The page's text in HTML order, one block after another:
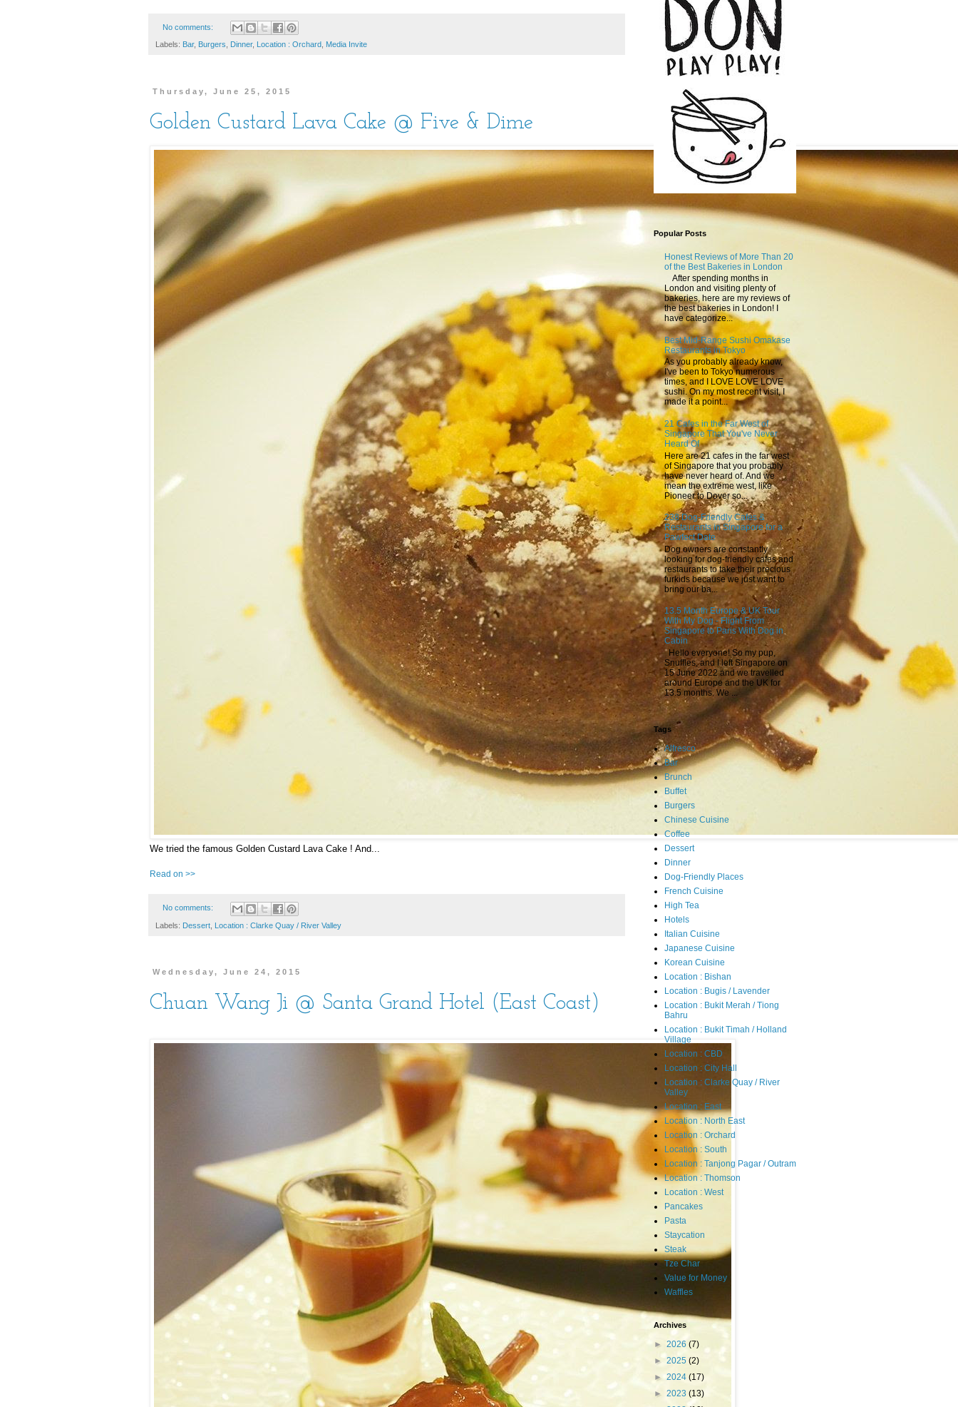
No comments:
Labels: Bar, Burgers, Dinner, Location : Orchard, Media Invite
Thursday, June 25, 2015
Golden Custard Lava Cake @ Five & Dime
We tried the famous Golden Custard Lava Cake ! And...
Read on >>
No comments:
Labels: Dessert, Location : Clarke Quay / River Valley
Wednesday, June 24, 2015
Chuan Wang Ji @ Santa Grand Hotel (East Coast)
Popular Posts
Honest Reviews of More Than 20
of the Best Bakeries in London
After spending months in
London and visiting plenty of
bakeries, here are my reviews of
the best bakeries in London! I
have categorize...
Best Mid-Range Sushi Omakase
Restaurants in Tokyo
As you probably already know,
I've been to Tokyo numerous
times, and I LOVE LOVE LOVE
sushi. On my most recent visit, I
made it a point...
21 Cafes in the Far West of
Singapore That You've Never
Heard Of
Here are 21 cafes in the far west
of Singapore that you probably
have never heard of. And we
mean the extreme west, like
Pioneer to Dover so...
238 Dog-Friendly Cafes &
Restaurants in Singapore for a
Pawfect Date
Dog owners are constantly
looking for dog-friendly cafes and
restaurants to take their precious
furkids because we just want to
bring our ba...
13.5 Month Europe & UK Tour
With My Dog - Flight From
Singapore to Paris With Dog in
Cabin
Hello everyone! So my pup,
Snuffles, and I left Singapore on
15 June 2022 and we travelled
around Europe and the UK for
13.5 months. We ...
Tags
Alfresco
Bar
Brunch
Buffet
Burgers
Chinese Cuisine
Coffee
Dessert
Dinner
Dog-Friendly Places
French Cuisine
High Tea
Hotels
Italian Cuisine
Japanese Cuisine
Korean Cuisine
Location : Bishan
Location : Bugis / Lavender
Location : Bukit Merah / Tiong
Bahru
Location : Bukit Timah / Holland
Village
Location : CBD
Location : City Hall
Location : Clarke Quay / River
Valley
Location : East
Location : North East
Location : Orchard
Location : South
Location : Tanjong Pagar / Outram
Location : Thomson
Location : West
Pancakes
Pasta
Staycation
Steak
Tze Char
Value for Money
Waffles
Archives
► 2026 (7)
► 2025 (2)
► 2024 (17)
► 2023 (13)